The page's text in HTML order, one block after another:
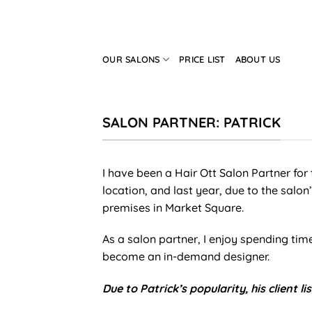
OUR SALONS PRICE LIST ABOUT US
SALON PARTNER: PATRICK
I have been a Hair Ott Salon Partner
location, and last year, due to the
premises in Market Square.
As a salon partner, I enjoy spending
become an in-demand designer.
Due to Patrick’s popularity, his client